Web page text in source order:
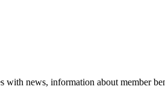
with news, information about member